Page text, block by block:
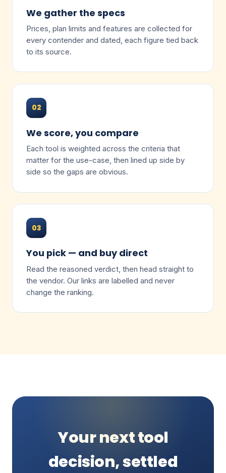
We gather the specs
Prices, plan limits and features are collected for
every contender and dated, each figure tied back
to its source.
02
We score, you compare
Each tool is weighted across the criteria that
matter for the use-case, then lined up side by
side so the gaps are obvious.
03
You pick — and buy direct
Read the reasoned verdict, then head straight to
the vendor. Our links are labelled and never
change the ranking.
Your next tool
decision, settled